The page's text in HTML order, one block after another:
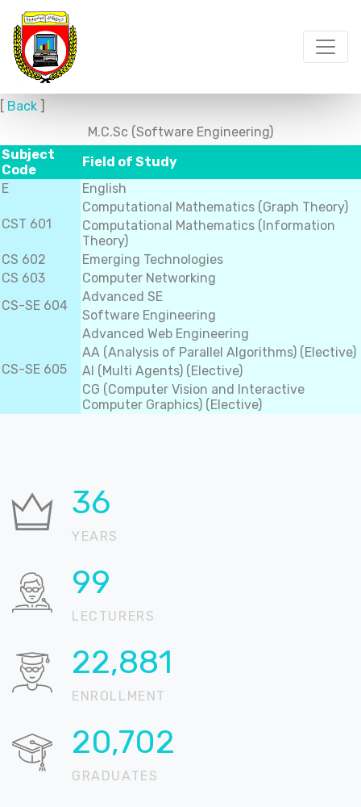
[ Back ]
M.C.Sc (Software Engineering)
Subject
Code
Field of Study
E
English
CST 601
Computational Mathematics (Graph Theory)
Computational Mathematics (Information
Theory)
CS 602
Emerging Technologies
CS 603
Computer Networking
CS-SE 604
Advanced SE
Software Engineering
CS-SE 605
Advanced Web Engineering
AA (Analysis of Parallel Algorithms) (Elective)
AI (Multi Agents) (Elective)
CG (Computer Vision and Interactive
Computer Graphics) (Elective)
37
YEARS
100
LECTURERS
22,905
ENROLLMENT
20,724
GRADUATES